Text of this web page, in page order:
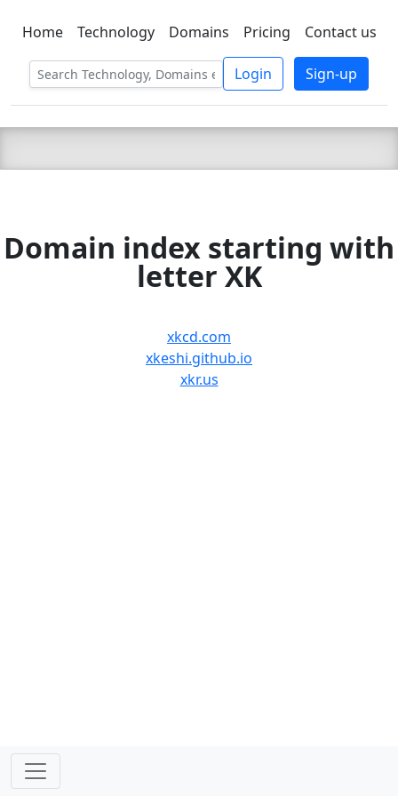
C LIEN TSBEE
Home Technology Domains Pricing Contact us
Login Sign-up
Domain index starting with
letter XK
xkcd.com
xkeshi.github.io
xkr.us